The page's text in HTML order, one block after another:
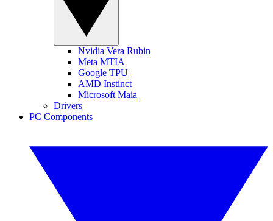
Nvidia Vera Rubin
Meta MTIA
Google TPU
AMD Instinct
Microsoft Maia
Drivers
PC Components